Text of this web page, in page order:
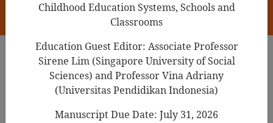
Search Results
Chinese preschoolers’ English Foreign
Childhood Education Systems, Schools and
Classrooms
Education Guest Editor: Associate Professor
Sirene Lim (Singapore University of Social
Sciences) and Professor Vina Adriany
(Universitas Pendidikan Indonesia)
Manuscript Due Date: July 31, 2026